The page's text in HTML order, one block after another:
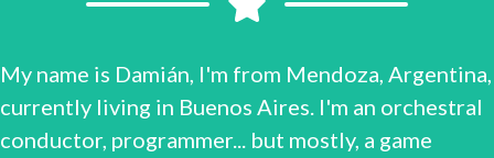
My name is Damián, I'm from Mendoza, Argentina,
currently living in Buenos Aires. I'm an orchestral
conductor, programmer... but mostly, a game